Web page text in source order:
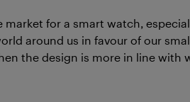
for a smart watch,
around us in favour of our
the design is more in line with